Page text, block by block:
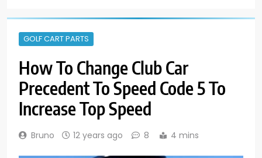
GOLF CART PARTS
How To Change Club Car
Precedent To Speed Code 5 To
Increase Top Speed
Bruno 12 years ago 8 4 mins